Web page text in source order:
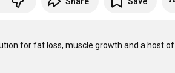
for fat loss, muscle growth and a host of